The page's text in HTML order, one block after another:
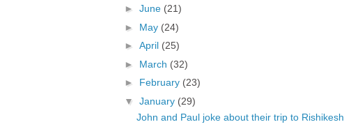
► June (21)
► May (24)
► April (25)
► March (32)
► February (23)
▼ January (29)
John and Paul joke about their trip to Rishikesh